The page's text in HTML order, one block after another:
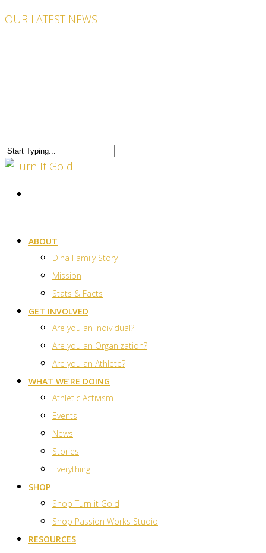
OUR LATEST NEWS
ABOUT
Dina Family Story
Mission
Stats & Facts
GET INVOLVED
Are you an Individual?
Are you an Organization?
Are you an Athlete?
WHAT WE’RE DOING
Athletic Activism
Events
News
Stories
Everything
SHOP
Shop Turn it Gold
Shop Passion Works Studio
RESOURCES